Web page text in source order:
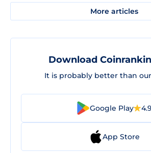
More articles
Download
It is probably better than
Google Play 4.9
App Store